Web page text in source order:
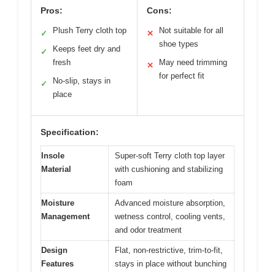
Pros:
✓ Plush Terry cloth top
✓
Keeps feet dry and
fresh
✓
No-slip, stays in
place
Cons:
✕
Not suitable for all
shoe types
✕
May need trimming
for perfect fit
Specification:
Insole
Material
Super-soft Terry cloth top layer
with cushioning and stabilizing
foam
Moisture
Management
Advanced moisture absorption,
wetness control, cooling vents,
and odor treatment
Design
Features
Flat, non-restrictive, trim-to-fit,
stays in place without bunching